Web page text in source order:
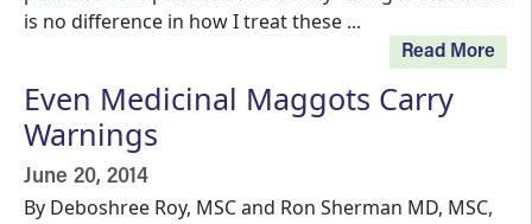
is no difference in how I treat these ...
Read More
Even Medicinal Maggots Carry
Warnings
June 20, 2014
By Deboshree Roy, MSC and Ron Sherman MD, MSC,